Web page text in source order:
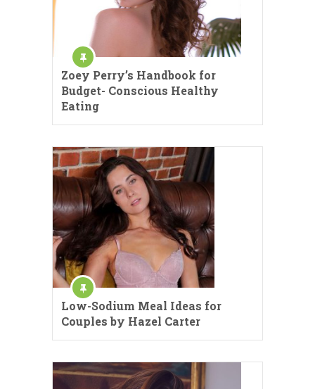
Zoey Perry’s Handbook for
Budget- Conscious Healthy
Eating
Low-Sodium Meal Ideas for
Couples by Hazel Carter